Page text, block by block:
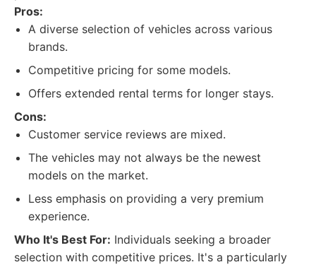
Pros:
A diverse selection of vehicles across various
brands.
Competitive pricing for some models.
Offers extended rental terms for longer stays.
Cons:
Customer service reviews are mixed.
The vehicles may not always be the newest
models on the market.
Less emphasis on providing a very premium
experience.
Who It's Best For: Individuals seeking a broader
selection with competitive prices. It's a particularly